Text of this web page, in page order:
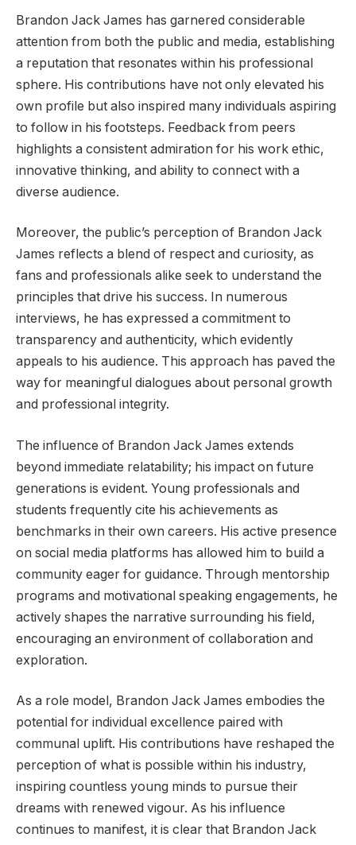
Brandon Jack James has garnered considerable
attention from both the public and media, establishing
a reputation that resonates within his professional
sphere. His contributions have not only elevated his
own profile but also inspired many individuals aspiring
to follow in his footsteps. Feedback from peers
highlights a consistent admiration for his work ethic,
innovative thinking, and ability to connect with a
diverse audience.
Moreover, the public’s perception of Brandon Jack
James reflects a blend of respect and curiosity, as
fans and professionals alike seek to understand the
principles that drive his success. In numerous
interviews, he has expressed a commitment to
transparency and authenticity, which evidently
appeals to his audience. This approach has paved the
way for meaningful dialogues about personal growth
and professional integrity.
The influence of Brandon Jack James extends
beyond immediate relatability; his impact on future
generations is evident. Young professionals and
students frequently cite his achievements as
benchmarks in their own careers. His active presence
on social media platforms has allowed him to build a
community eager for guidance. Through mentorship
programs and motivational speaking engagements, he
actively shapes the narrative surrounding his field,
encouraging an environment of collaboration and
exploration.
As a role model, Brandon Jack James embodies the
potential for individual excellence paired with
communal uplift. His contributions have reshaped the
perception of what is possible within his industry,
inspiring countless young minds to pursue their
dreams with renewed vigour. As his influence
continues to manifest, it is clear that Brandon Jack